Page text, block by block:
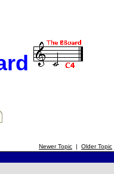
Newer Topic | Older Topic